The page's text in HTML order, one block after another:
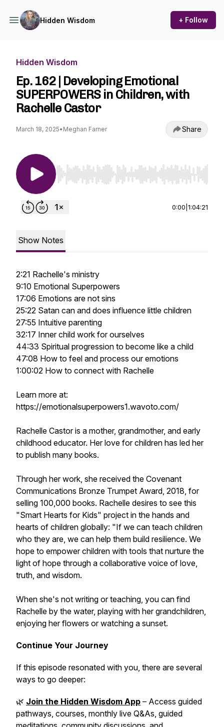
Hidden Wisdom + Follow
Hidden Wisdom
Ep. 162 | Developing Emotional
SUPERPOWERS in Children, with
Rachelle Castor
March 18, 2025• Meghan Farner Share
Use Left/Right to seek, Home/End to jump to
0:00 1:04:21
Show Notes
2:21 Rachelle's ministry
9:10 Emotional Superpowers
17:06 Emotions are not sins
25:22 Satan can and does influence little children
27:55 Intuitive parenting
32:17 Inner child work for ourselves
44:33 Spiritual progression to become like a child
47:08 How to feel and process our emotions
1:00:02 How to connect with Rachelle
Learn more at:
https://emotionalsuperpowers1.wavoto.com/
Rachelle Castor is a mother, grandmother, and early
childhood educator. Her love for children has led her
to publish many books.
Through her work, she received the Covenant
Communications Bronze Trumpet Award, 2018, for
selling 100,000 books. Rachelle desires to see this
"Smart Hearts for Kids" project in the hands and
hearts of children globally: "If we can teach children
who they are, we can help them build resilience. We
hope to empower children with tools that nurture the
light of hope through a collaborative voice of love,
truth, and wisdom.
When she's not writing or teaching, you can find
Rachelle by the water, playing with her grandchildren,
enjoying her flowers or watching a sunset.
Continue Your Journey
If this episode resonated with you, there are several
ways to go deeper:
🌿 Join the Hidden Wisdom App – Access guided
pathways, courses, monthly live Q&As, guided